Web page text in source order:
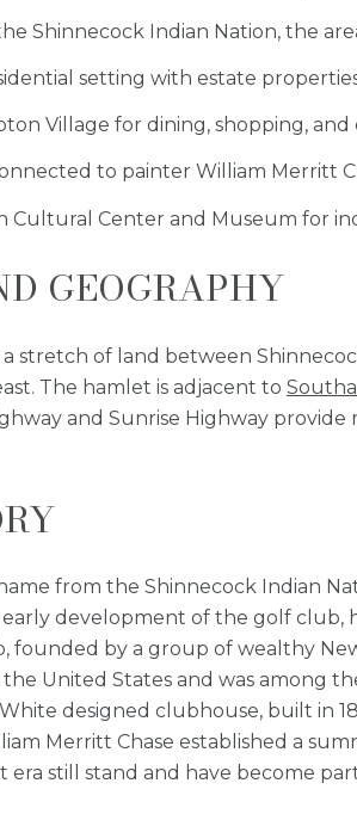
Shinnecock Indian Nation, the
setting with estate
Village for dining, shopping,
to painter William Merritt
Cultural Center and Museum for
GEOGRAPHY
a stretch of land between
The hamlet is adjacent to
and Sunrise Highway
from the Shinnecock Indian
development of the golf club,
founded by a group of wealthy
United States and was among
White designed clubhouse, built in
Merritt Chase established a
era still stand and have become